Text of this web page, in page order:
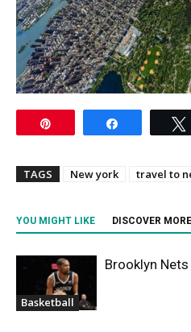
TAGS New york travel to
YOU MIGHT LIKE DISCOVER MORE
Basketball
Brooklyn